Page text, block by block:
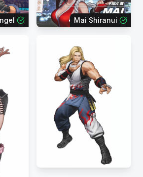
Mai Shiranui